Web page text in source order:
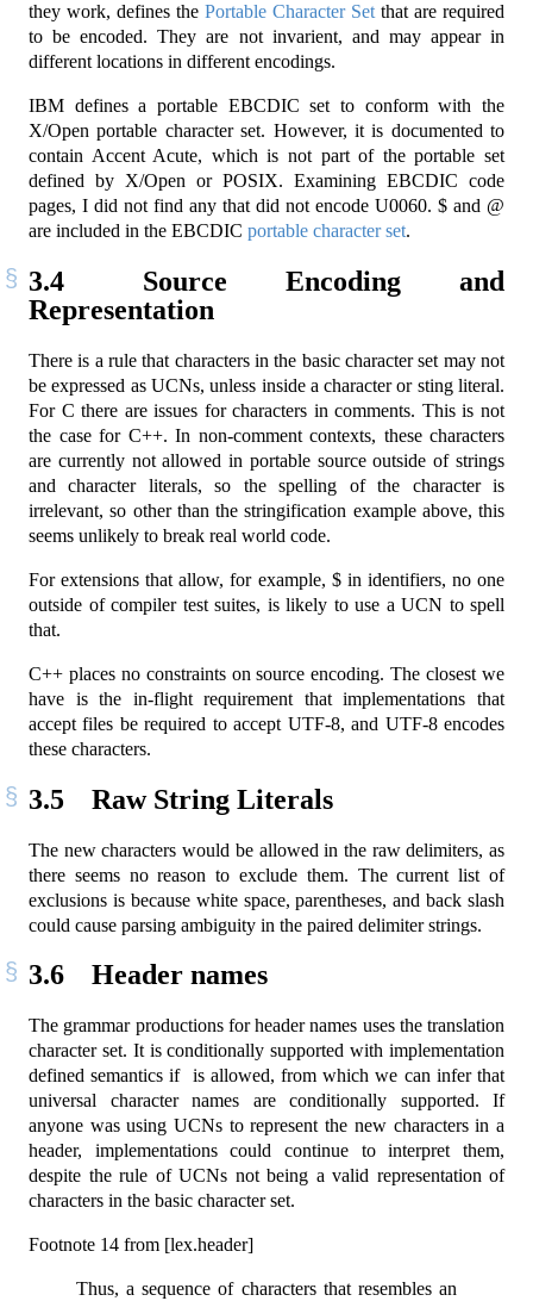
they work, defines the Portable Character Set that are required
to be encoded. They are not invarient, and may appear in
different locations in different encodings.
IBM defines a portable EBCDIC set to conform with the
X/Open portable character set. However, it is documented to
contain Accent Acute, which is not part of the portable set
defined by X/Open or POSIX. Examining EBCDIC code
pages, I did not find any that did not encode U0060. $ and @
are included in the EBCDIC portable character set.
3.4
Source Encoding and
Representation
There is a rule that characters in the basic character set may not
be expressed as UCNs, unless inside a character or sting literal.
For C there are issues for characters in comments. This is not
the case for C++. In non-comment contexts, these characters
are currently not allowed in portable source outside of strings
and character literals, so the spelling of the character is
irrelevant, so other than the stringification example above, this
seems unlikely to break real world code.
For extensions that allow, for example, $ in identifiers, no one
outside of compiler test suites, is likely to use a UCN to spell
that.
C++ places no constraints on source encoding. The closest we
have is the in-flight requirement that implementations that
accept files be required to accept UTF-8, and UTF-8 encodes
these characters.
3.5 Raw String Literals
The new characters would be allowed in the raw delimiters, as
there seems no reason to exclude them. The current list of
exclusions is because white space, parentheses, and back slash
could cause parsing ambiguity in the paired delimiter strings.
3.6 Header names
The grammar productions for header names uses the translation
character set. It is conditionally supported with implementation
defined semantics if is allowed, from which we can infer that
universal character names are conditionally supported. If
anyone was using UCNs to represent the new characters in a
header, implementations could continue to interpret them,
despite the rule of UCNs not being a valid representation of
characters in the basic character set.
Footnote 14 from [lex.header]
Thus, a sequence of characters that resembles an